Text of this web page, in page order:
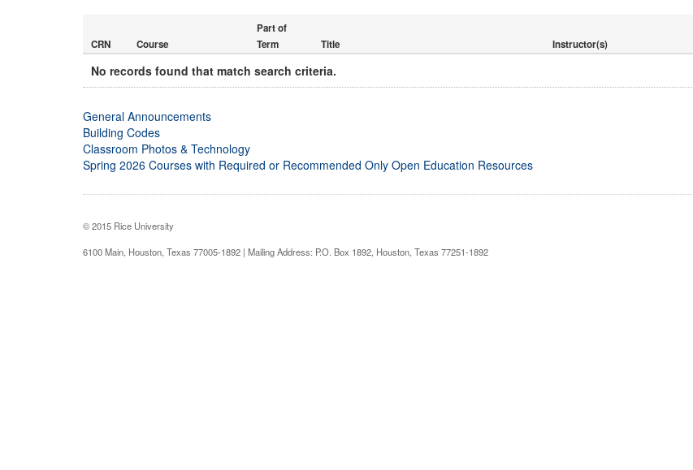
CRN Course
Part of
Term
Title Instructor(s)
No records found that match search criteria.
General Announcements
Building Codes
Classroom Photos & Technology
Spring 2026 Courses with Required or Recommended Only Open Education Resources
© 2015 Rice University
6100 Main, Houston, Texas 77005-1892 | Mailing Address: P.O. Box 1892, Houston, Texas 77251-1892